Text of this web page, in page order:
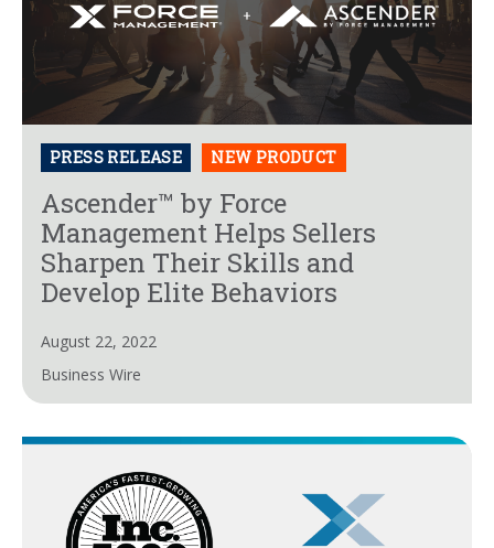
PRESS RELEASE NEW PRODUCT
Ascender™ by Force
Management Helps Sellers
Sharpen Their Skills and
Develop Elite Behaviors
August 22, 2022
Business Wire